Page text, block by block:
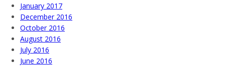
January 2017
December 2016
October 2016
August 2016
July 2016
June 2016